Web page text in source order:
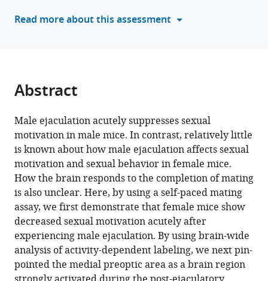
R
Garret
Stuber
(2025)
Post-
ejaculatory
inhibition
of
female
sexual
drive
via
heterogeneous
Read more about this assessment
Abstract
Male ejaculation acutely suppresses sexual
motivation in male mice. In contrast, relatively little
is known about how male ejaculation affects sexual
motivation and sexual behavior in female mice.
How the brain responds to the completion of mating
is also unclear. Here, by using a self-paced mating
assay, we first demonstrate that female mice show
decreased sexual motivation acutely after
experiencing male ejaculation. By using brain-wide
analysis of activity-dependent labeling, we next pin-
pointed the medial preoptic area as a brain region